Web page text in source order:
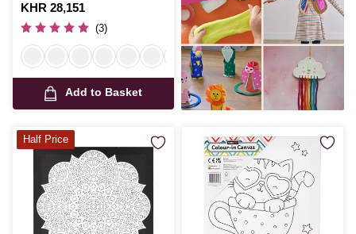
Is
KHR 28,151
(3)
Add to Basket
Half Price